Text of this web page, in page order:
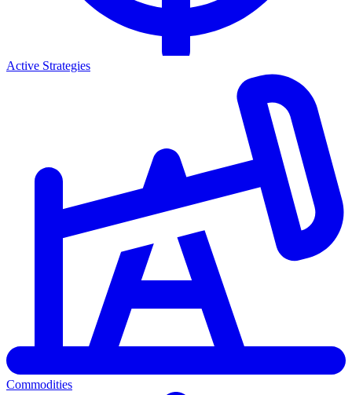
Active Strategies
Commodities